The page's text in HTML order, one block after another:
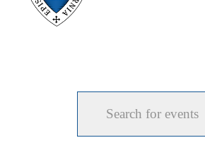
Events
Events
Search
and